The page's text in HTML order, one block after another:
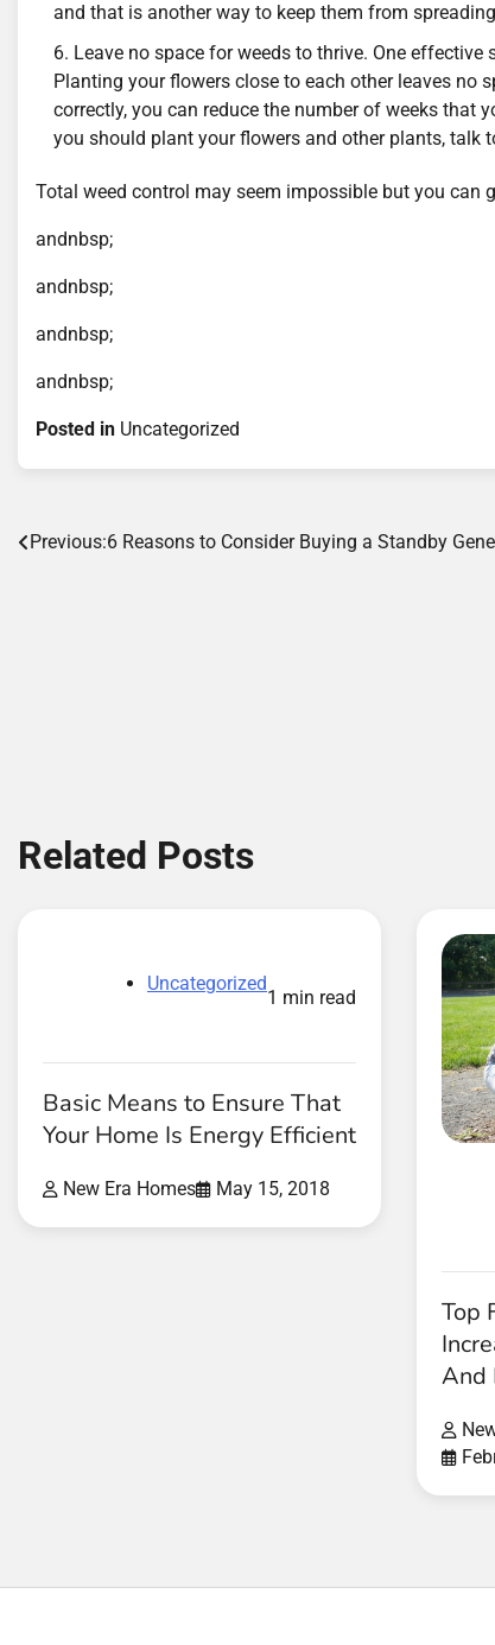
and that is another way to keep them from
Leave no space for weeds to thrive. One
Planting your flowers close to each other leaves no
correctly, you can reduce the number of weeks that
you should plant your flowers and other plants, talk
Total weed control may seem impossible but you can
andnbsp;
andnbsp;
andnbsp;
andnbsp;
Posted in Uncategorized
Post
Previous:6 Reasons to Consider Buying a Standby
Related Posts
Uncategorized
1 min read
Basic Means to Ensure That
Your Home Is Energy Efficient
New Era Homes May 15, 2018
Top
And